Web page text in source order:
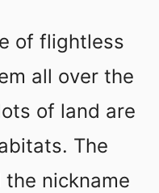
of flightless
all over the
of land are
The
nickname